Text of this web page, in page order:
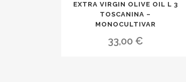
EXTRA VIRGIN OLIVE OIL L 3
TOSCANINA –
MONOCULTIVAR
33,00€